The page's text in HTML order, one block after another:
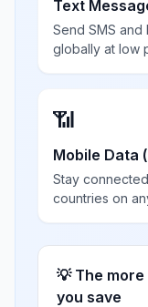
Text
Send SMS
globally at low
📶
Mobile Data
Stay
countries on
💡 The
you save